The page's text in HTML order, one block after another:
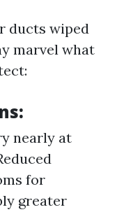
ducts wiped
marvel what
nearly at
for
greater